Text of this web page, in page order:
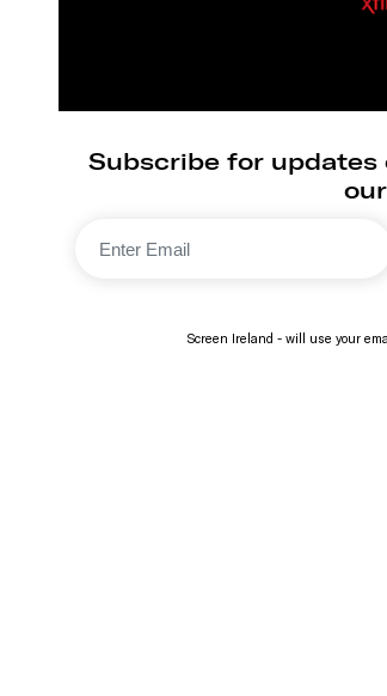
Subscribe for updates
Screen Ireland - will use your